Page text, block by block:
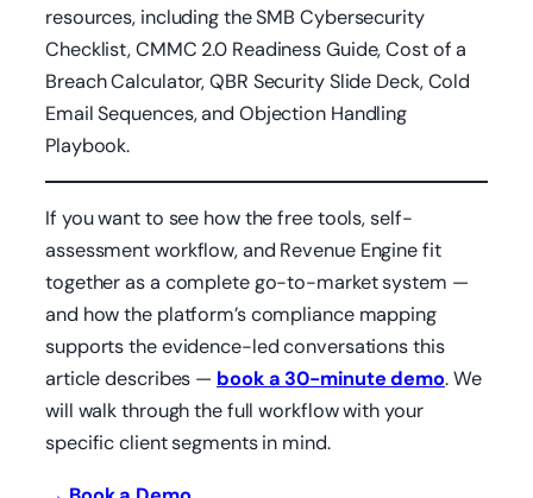
resources, including the SMB Cybersecurity
Checklist, CMMC 2.0 Readiness Guide, Cost of a
Breach Calculator, QBR Security Slide Deck, Cold
Email Sequences, and Objection Handling
Playbook.
If you want to see how the free tools, self-
assessment workflow, and Revenue Engine fit
together as a complete go-to-market system —
and how the platform’s compliance mapping
supports the evidence-led conversations this
article describes — book a 30-minute demo. We
will walk through the full workflow with your
specific client segments in mind.